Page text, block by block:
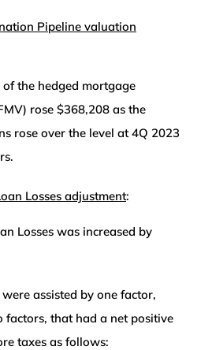
Pipeline valuation
the hedged mortgage
rose $368,208 as the
rose over the level at 4Q 2023
Losses adjustment:
Losses was increased by
assisted by one factor,
that had a net positive
taxes as follows: